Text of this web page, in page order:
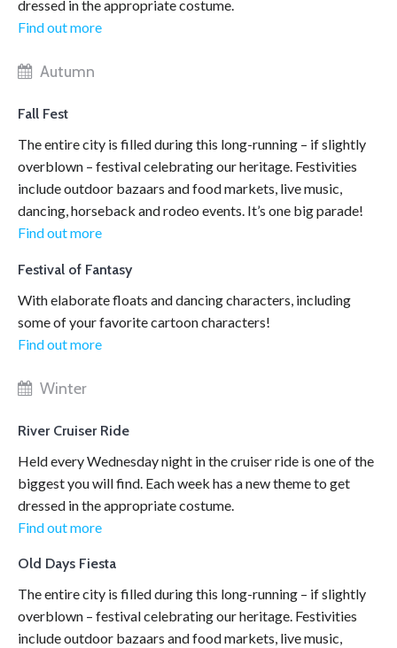
dressed in the appropriate costume.
Find out more
Autumn
Fall Fest
The entire city is filled during this long-running – if slightly
overblown – festival celebrating our heritage. Festivities
include outdoor bazaars and food markets, live music,
dancing, horseback and rodeo events. It’s one big parade!
Find out more
Festival of Fantasy
With elaborate floats and dancing characters, including
some of your favorite cartoon characters!
Find out more
Winter
River Cruiser Ride
Held every Wednesday night in the cruiser ride is one of the
biggest you will find. Each week has a new theme to get
dressed in the appropriate costume.
Find out more
Old Days Fiesta
The entire city is filled during this long-running – if slightly
overblown – festival celebrating our heritage. Festivities
include outdoor bazaars and food markets, live music,